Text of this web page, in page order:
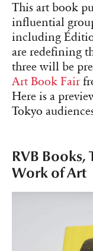
This art book
influential
including
are redefining
three will be
Art Book Fair
Here is a
Tokyo
RVB
Work of Art